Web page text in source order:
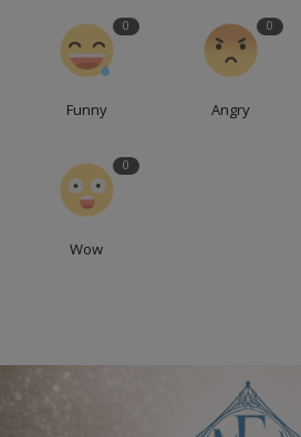
0
Funny
0
Angry
0
Wow